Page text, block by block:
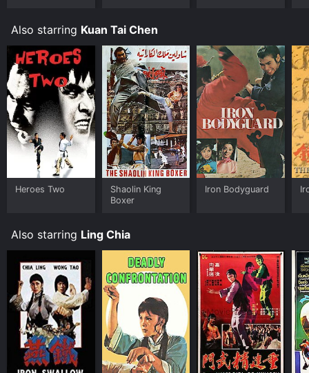
Also starring Kuan Tai Chen
Heroes Two
Shaolin King
Boxer
Iron Bodyguard
Also starring Ling Chia